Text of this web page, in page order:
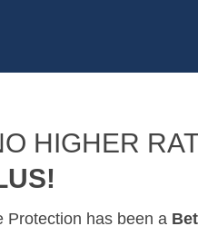
HIGHER
Protection has been a